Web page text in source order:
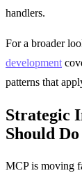
handlers.
For a broader
development
patterns that
Strategic
Should
MCP is moving